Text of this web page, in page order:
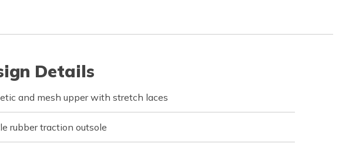
Details
and mesh upper with stretch laces
rubber traction outsole